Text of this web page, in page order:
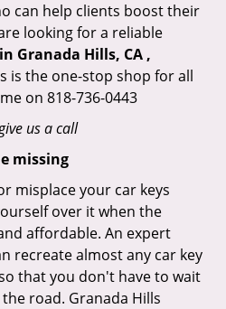
can help clients boost their
looking for a reliable
Granada Hills, CA ,
is the one-stop shop for all
on 818-736-0443
us a call
missing
misplace your car keys
over it when the
affordable. An expert
recreate almost any car key
that you don't have to wait
road. Granada Hills